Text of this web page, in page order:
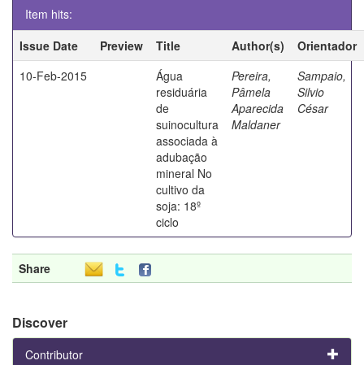
Item hits:
Issue Date
Preview Title Author(s)
Orientador
10-Feb-2015
Água
residuária
de
suinocultura
associada à
adubação
mineral No
cultivo da
soja: 18º
ciclo
Pereira,
Pâmela
Aparecida
Maldaner
Sampaio,
Silvio
César
Share
Discover
Contributor